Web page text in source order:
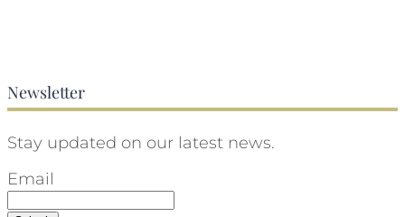
Newsletter
Stay updated on our latest news.
Email